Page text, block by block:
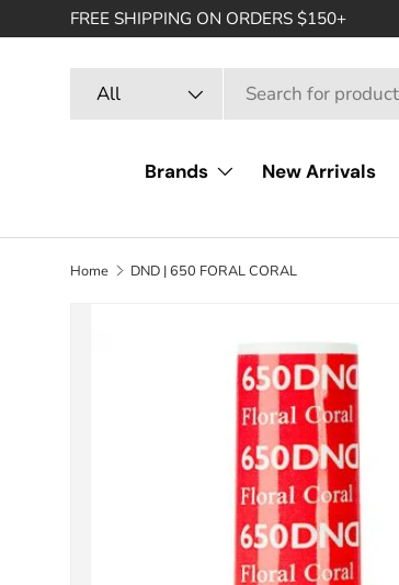
SKIP TO CONTENT
FREE SHIPPING ON ORDERS $150+
All
Brands New Arrivals
Home DND | 650 FORAL CORAL